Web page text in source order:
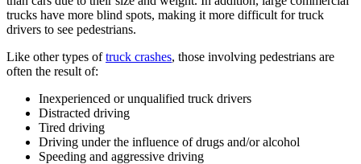
trucks have more blind spots, making it more difficult for truck
drivers to see pedestrians.
Like other types oftruck crashes, those involving pedestrians are
often the result of:
Inexperienced or unqualified truck drivers
Distracted driving
Tired driving
Driving under the influence of drugs and/or alcohol
Speeding and aggressive driving